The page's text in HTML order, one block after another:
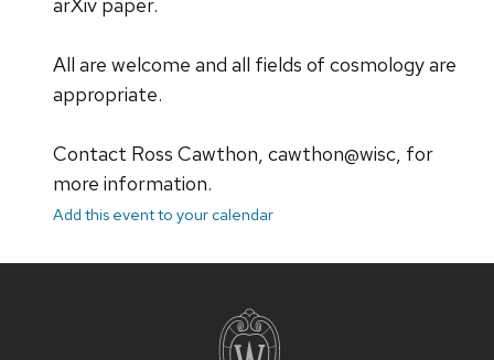
arXiv paper.
All are welcome and all fields of cosmology are
appropriate.
Contact Ross Cawthon, cawthon@wisc, for
more information.
Add this event to your calendar